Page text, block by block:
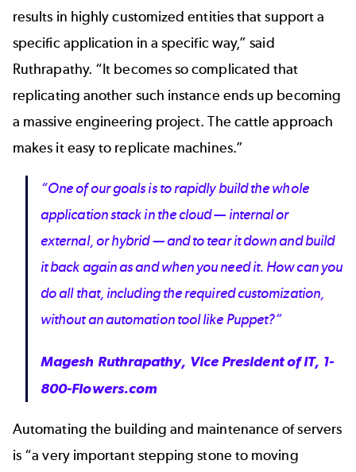
results in highly customized entities that support a
specific application in a specific way,” said
Ruthrapathy. “It becomes so complicated that
replicating another such instance ends up becoming
a massive engineering project. The cattle approach
makes it easy to replicate machines.”
“One of our goals is to rapidly build the whole
application stack in the cloud — internal or
external, or hybrid — and to tear it down and build
it back again as and when you need it. How can you
do all that, including the required customization,
without an automation tool like Puppet?”
Magesh Ruthrapathy, Vice President of IT, 1-
800-Flowers.com
Automating the building and maintenance of servers
is “a very important stepping stone to moving